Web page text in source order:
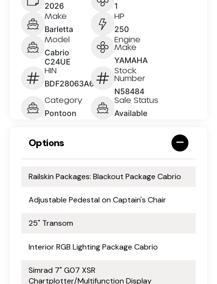
2026 1
Make
Barletta
HP
250
Model
Cabrio
C24UE
Engine
Make
YAMAHA
HIN
BDF28063A626
Stock
Number
N58484
Category
Pontoon
Sale Status
Available
Options
Railskin Packages: Blackout Package Cabrio
Adjustable Pedestal on Captain's Chair
25" Transom
Interior RGB Lighting Package Cabrio
Simrad 7" G07 XSR
Chartplotter/Multifunction Display